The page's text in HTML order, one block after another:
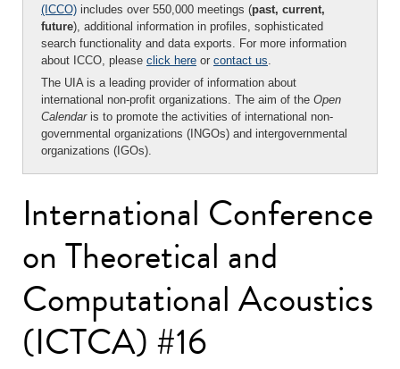
(ICCO) includes over 550,000 meetings (past, current,
future), additional information in profiles, sophisticated
search functionality and data exports. For more information
about ICCO, please click here or contact us.
The UIA is a leading provider of information about
international non-profit organizations. The aim of the Open
Calendaris to promote the activities of international non-
governmental organizations (INGOs) and intergovernmental
organizations (IGOs).
International Conference
on Theoretical and
Computational Acoustics
(ICTCA) #16